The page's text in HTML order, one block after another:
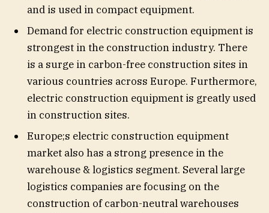
and is used in compact equipment.
Demand for electric construction equipment is
strongest in the construction industry. There
is a surge in carbon-free construction sites in
various countries across Europe. Furthermore,
electric construction equipment is greatly used
in construction sites.
Europe;s electric construction equipment
market also has a strong presence in the
warehouse & logistics segment. Several large
logistics companies are focusing on the
construction of carbon-neutral warehouses